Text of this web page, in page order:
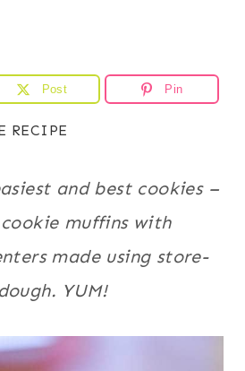
Post Pin
RECIPE
and best cookies –
muffins with
made using store-
YUM!